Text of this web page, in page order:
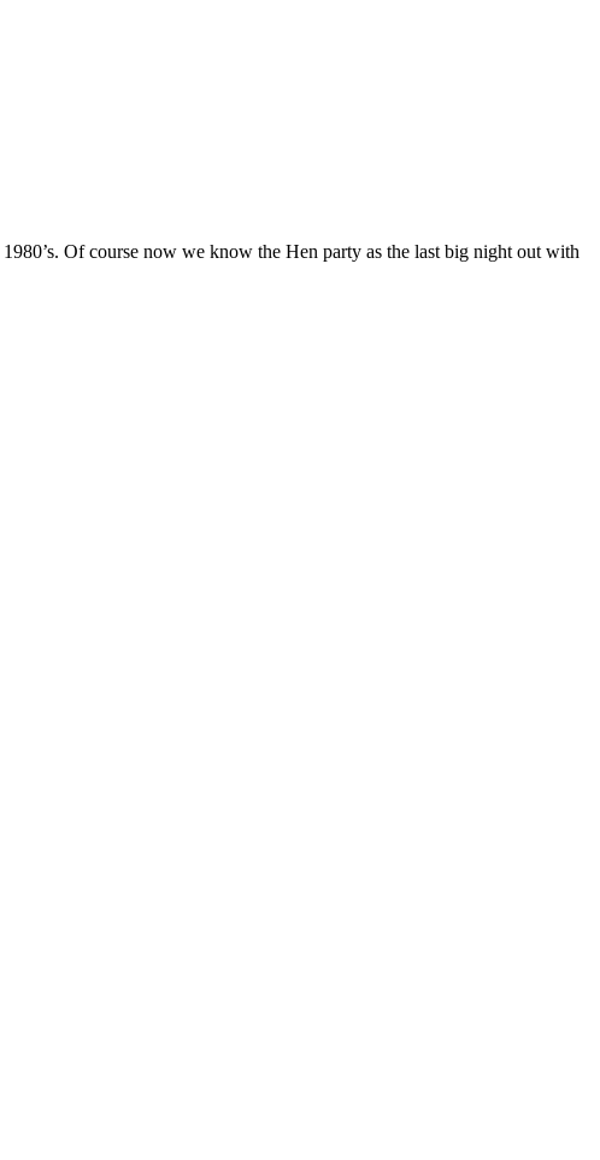
Of course now we know the Hen party as the last big night out with